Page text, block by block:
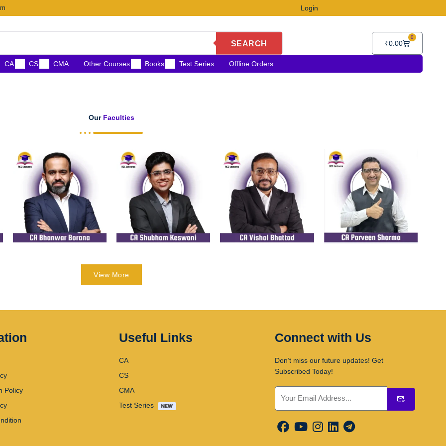
Login
SEARCH ₹0.00
0
Cart
CA CS CMA Other Courses Books Test Series Offline Orders
Our Faculties
View More
Policy
Useful Links
CA
CS
CMA
Test Series
Connect with Us
Don’t miss our future updates! Get
Subscribed Today!
Submit